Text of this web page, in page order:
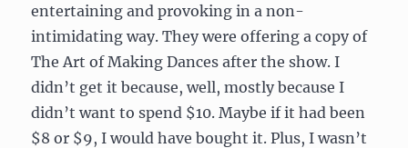
entertaining and provoking in a non-
intimidating way. They were offering a copy of
The Art of Making Dances after the show. I
didn’t get it because, well, mostly because I
didn’t want to spend $10. Maybe if it had been
$8 or $9, I would have bought it. Plus, I wasn’t